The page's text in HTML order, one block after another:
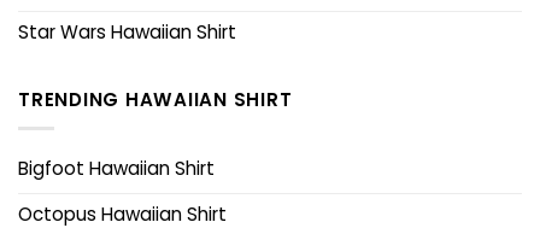
Star Wars Hawaiian Shirt
TRENDING HAWAIIAN SHIRT
Bigfoot Hawaiian Shirt
Octopus Hawaiian Shirt